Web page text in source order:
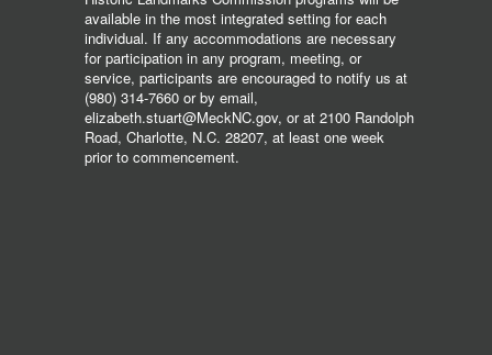
available in the most integrated setting for each
individual. If any accommodations are necessary
for participation in any program, meeting, or
service, participants are encouraged to notify us at
(980) 314-7660 or by email,
elizabeth.stuart@MeckNC.gov, or at 2100 Randolph
Road, Charlotte, N.C. 28207, at least one week
prior to commencement.